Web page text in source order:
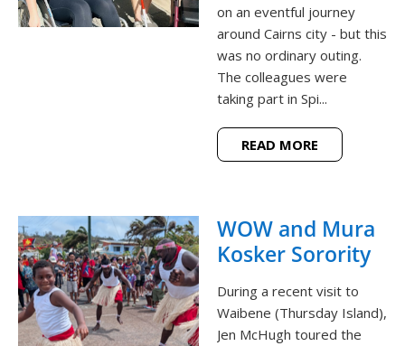
on an eventful journey
around Cairns city - but this
was no ordinary outing.
The colleagues were
taking part in Spi...
READ MORE
WOW and Mura
Kosker Sorority
During a recent visit to
Waibene (Thursday Island),
Jen McHugh toured the